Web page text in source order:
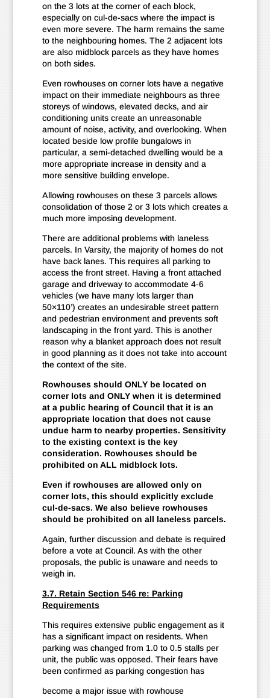
on the 3 lots at the corner of each block,
especially on cul-de-sacs where the impact is
even more severe. The harm remains the same
to the neighbouring homes. The 2 adjacent lots
are also midblock parcels as they have homes
on both sides.
Even rowhouses on corner lots have a negative
impact on their immediate neighbours as three
storeys of windows, elevated decks, and air
conditioning units create an unreasonable
amount of noise, activity, and overlooking. When
located beside low profile bungalows in
particular, a semi-detached dwelling would be a
more appropriate increase in density and a
more sensitive building envelope.
Allowing rowhouses on these 3 parcels allows
consolidation of those 2 or 3 lots which creates a
much more imposing development.
There are additional problems with laneless
parcels. In Varsity, the majority of homes do not
have back lanes. This requires all parking to
access the front street. Having a front attached
garage and driveway to accommodate 4-6
vehicles (we have many lots larger than
50×110’) creates an undesirable street pattern
and pedestrian environment and prevents soft
landscaping in the front yard. This is another
reason why a blanket approach does not result
in good planning as it does not take into account
the context of the site.
Rowhouses should ONLY be located on
corner lots and ONLY when it is determined
at a public hearing of Council that it is an
appropriate location that does not cause
undue harm to nearby properties. Sensitivity
to the existing context is the key
consideration. Rowhouses should be
prohibited on ALL midblock lots.
Even if rowhouses are allowed only on
corner lots, this should explicitly exclude
cul-de-sacs. We also believe rowhouses
should be prohibited on all laneless parcels.
Again, further discussion and debate is required
before a vote at Council. As with the other
proposals, the public is unaware and needs to
weigh in.
3.7. Retain Section 546 re: Parking
Requirements
This requires extensive public engagement as it
has a significant impact on residents. When
parking was changed from 1.0 to 0.5 stalls per
unit, the public was opposed. Their fears have
been confirmed as parking congestion has
become a major issue with rowhouse